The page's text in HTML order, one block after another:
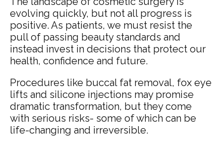
evolving quickly, but not all progress is
positive. As patients, we must resist the
pull of passing beauty standards and
instead invest in decisions that protect our
health, confidence and future.
Procedures like buccal fat removal, fox eye
lifts and silicone injections may promise
dramatic transformation, but they come
with serious risks- some of which can be
life-changing and irreversible.